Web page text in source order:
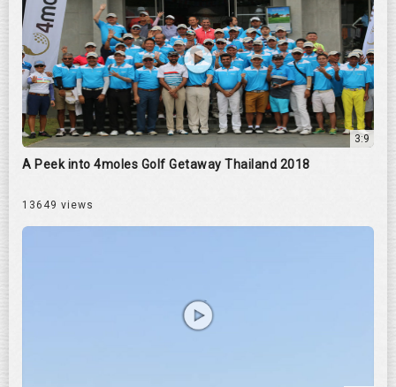
3:9
A Peek into 4moles Golf Getaway Thailand 2018
13649 views